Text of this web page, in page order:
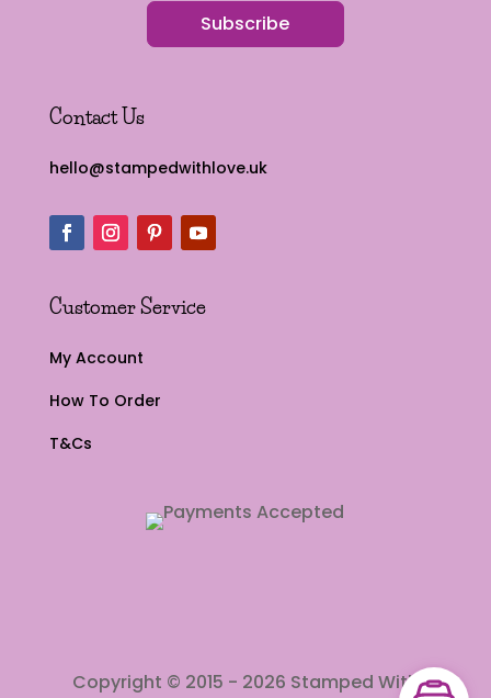
Subscribe
Contact Us
hello@stampedwithlove.uk
Customer Service
My Account
How To Order
T&Cs
Copyright © 2015 - 2026 Stamped With